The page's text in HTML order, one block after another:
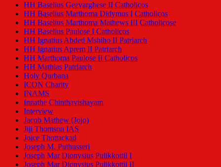
HH Baselius Geevarghese II Catholicos
HH Baselius Marthoma Didymus I Catholicos
HH Baselius Marthoma Mathews III Catholicose
HH Baselius Paulose I Catholicos
HH Ignatius Abded Mshiho II Patriarch
HH Ignatius Aprem II Patriarch
HH Marthoma Paulose II Catholicos
HH Mathias Patriarch
Holy Qurbana
ICON Charity
INAMS
Innathe Chinthavishayam
Interview
Jacob Mathew (Jojo)
Jiji Thomson IAS
Joice Thottackad
Joseph M. Puthusseri
Joseph Mar Dionysius Pulikkottil I
Joseph Mar Dionysius Pulikkottil II